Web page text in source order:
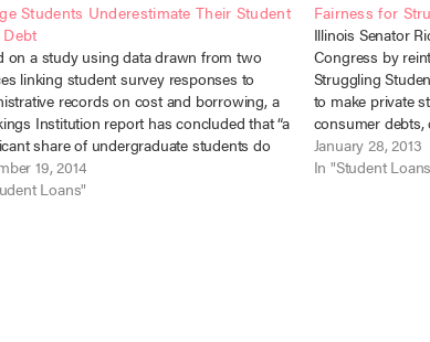
Students Underestimate Their Student
on a study using data drawn from two
linking student survey responses to
records on cost and borrowing, a
Institution report has concluded that “a
share of undergraduate students do
how much they are paying for
or how much debt they are…
19, 2014
Loans"
Fairness for
Illinois Senator
Congress by
Struggling
to make private
consumer debts,
presenting the
The first two
January 28, 2013
In "Student